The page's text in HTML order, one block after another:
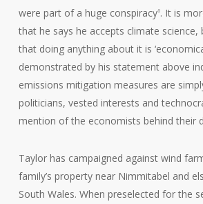
were part of a huge conspiracy6. It is
that he says he accepts climate
that doing anything about it is
demonstrated by his statement above
emissions mitigation measures are
politicians, vested interests and
mention of the economists behind their
Taylor has campaigned against wind
family’s property near Nimmitabel and
South Wales. When preselected for the